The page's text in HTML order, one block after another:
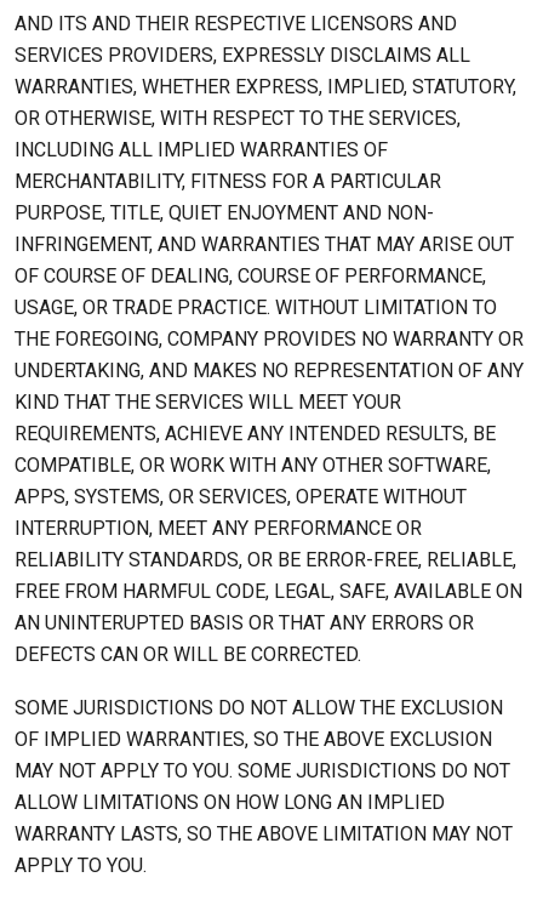
AND ITS AND THEIR RESPECTIVE LICENSORS AND
SERVICES PROVIDERS, EXPRESSLY DISCLAIMS ALL
WARRANTIES, WHETHER EXPRESS, IMPLIED, STATUTORY,
OR OTHERWISE, WITH RESPECT TO THE SERVICES,
INCLUDING ALL IMPLIED WARRANTIES OF
MERCHANTABILITY, FITNESS FOR A PARTICULAR
PURPOSE, TITLE, QUIET ENJOYMENT AND NON-
INFRINGEMENT, AND WARRANTIES THAT MAY ARISE OUT
OF COURSE OF DEALING, COURSE OF PERFORMANCE,
USAGE, OR TRADE PRACTICE. WITHOUT LIMITATION TO
THE FOREGOING, COMPANY PROVIDES NO WARRANTY OR
UNDERTAKING, AND MAKES NO REPRESENTATION OF ANY
KIND THAT THE SERVICES WILL MEET YOUR
REQUIREMENTS, ACHIEVE ANY INTENDED RESULTS, BE
COMPATIBLE, OR WORK WITH ANY OTHER SOFTWARE,
APPS, SYSTEMS, OR SERVICES, OPERATE WITHOUT
INTERRUPTION, MEET ANY PERFORMANCE OR
RELIABILITY STANDARDS, OR BE ERROR-FREE, RELIABLE,
FREE FROM HARMFUL CODE, LEGAL, SAFE, AVAILABLE ON
AN UNINTERUPTED BASIS OR THAT ANY ERRORS OR
DEFECTS CAN OR WILL BE CORRECTED.
SOME JURISDICTIONS DO NOT ALLOW THE EXCLUSION
OF IMPLIED WARRANTIES, SO THE ABOVE EXCLUSION
MAY NOT APPLY TO YOU. SOME JURISDICTIONS DO NOT
ALLOW LIMITATIONS ON HOW LONG AN IMPLIED
WARRANTY LASTS, SO THE ABOVE LIMITATION MAY NOT
APPLY TO YOU.